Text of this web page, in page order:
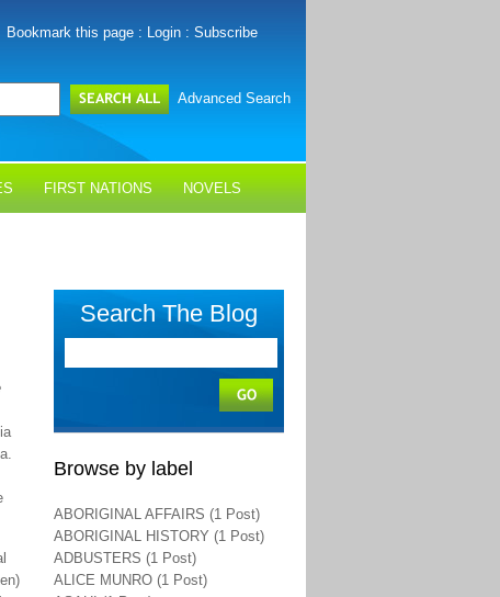
Bookmark this page : Login : Subscribe
Advanced Search
FIRST NATIONS NOVELS
Search The Blog
Browse by label
ABORIGINAL AFFAIRS (1 Post)
ABORIGINAL HISTORY (1 Post)
ADBUSTERS (1 Post)
ALICE MUNRO (1 Post)